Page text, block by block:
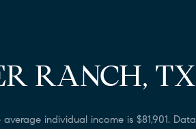
RANCH, TX
individual income is $81,901. Data